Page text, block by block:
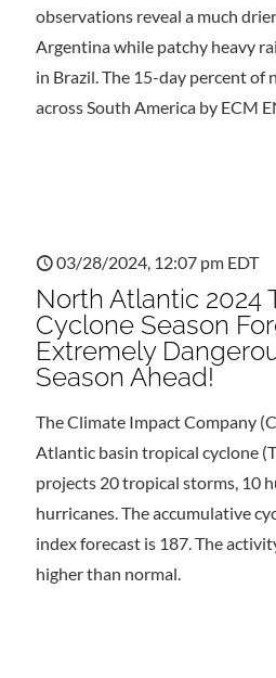
observations reveal a much
Argentina while patchy heavy
in Brazil. The 15-day percent of
across South America by ECM
03/28/2024, 12:07 pm EDT
North Atlantic 2024
Cyclone Season
Extremely
Season Ahead!
The Climate Impact Company
Atlantic basin tropical cyclone
projects 20 tropical storms, 10
hurricanes. The accumulative
index forecast is 187. The
higher than normal.